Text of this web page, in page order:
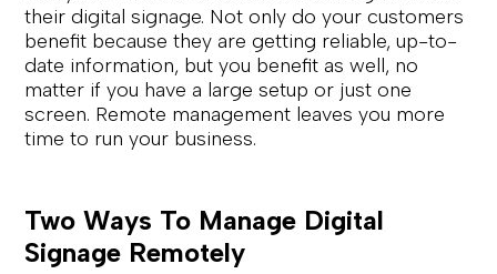
their digital signage. Not only do your customers
benefit because they are getting reliable, up-to-
date information, but you benefit as well, no
matter if you have a large setup or just one
screen. Remote management leaves you more
time to run your business.
Two Ways To Manage Digital
Signage Remotely